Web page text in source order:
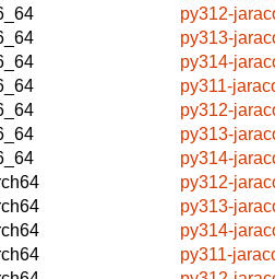
py312-
py313-
py314-
py311-
py312-
py313-
py314-
py312-
py313-
py314-
py311-